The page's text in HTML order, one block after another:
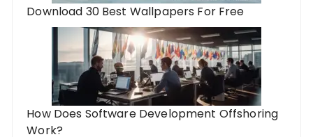
Download 30 Best Wallpapers For Free
How Does Software Development Offshoring
Work?